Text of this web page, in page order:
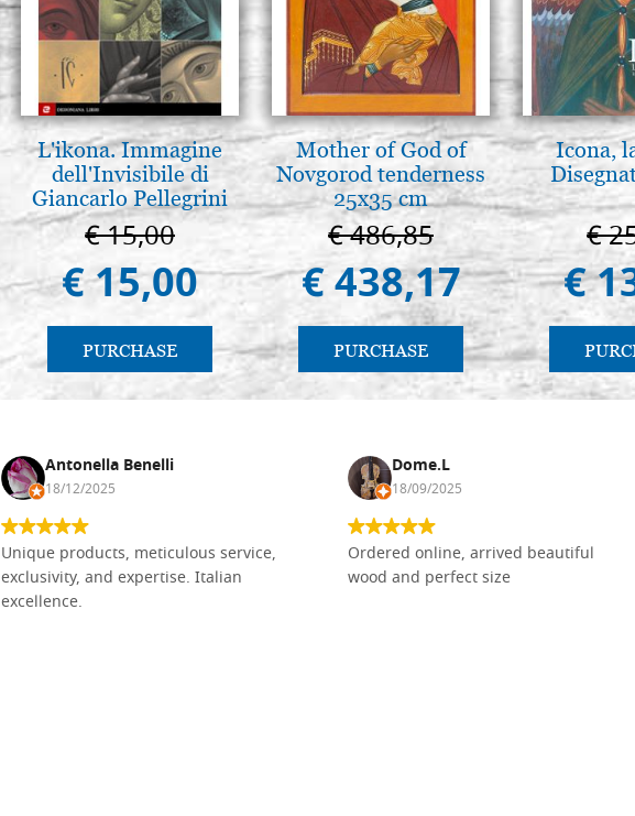
L'ikona. Immagine
dell'Invisibile di
Giancarlo Pellegrini
€ 15,00
€ 15,00
PURCHASE
Mother of God of
Novgorod tenderness
25x35 cm
€ 486,85
€ 438,17
PURCHASE
Icona,
€
€
Antonella Benelli
18/12/2025
Unique products, meticulous service,
exclusivity, and expertise. Italian
excellence.
Dome.L
18/09/2025
Ordered online, arrived beautiful
wood and perfect size